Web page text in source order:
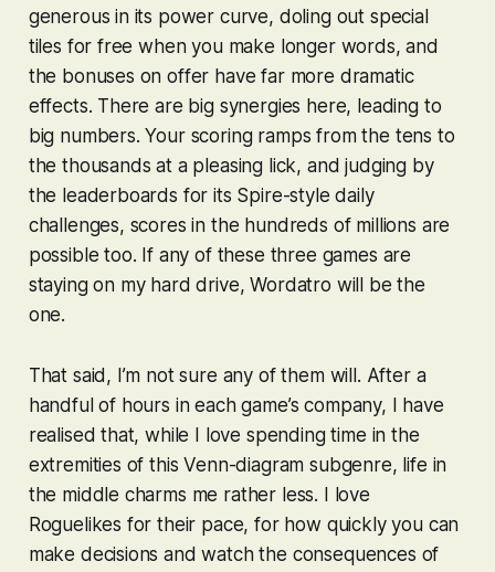
generous in its power curve, doling out special
tiles for free when you make longer words, and
the bonuses on offer have far more dramatic
effects. There are big synergies here, leading to
big numbers. Your scoring ramps from the tens to
the thousands at a pleasing lick, and judging by
the leaderboards for its Spire-style daily
challenges, scores in the hundreds of millions are
possible too. If any of these three games are
staying on my hard drive,Wordatro will be the
one.
That said, I’m not sure any of them will. After a
handful of hours in each game’s company, I have
realised that, while I love spending time in the
extremities of this Venn-diagram subgenre, life in
the middle charms me rather less. I love
Roguelikes for their pace, for how quickly you can
make decisions and watch the consequences of